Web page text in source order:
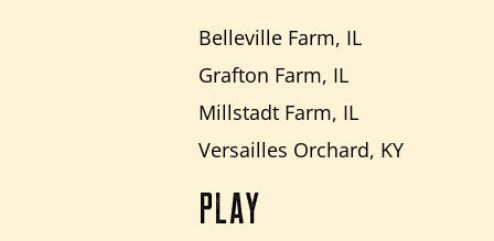
Belleville Farm, IL
Grafton Farm, IL
Millstadt Farm, IL
Versailles Orchard, KY
PLAY